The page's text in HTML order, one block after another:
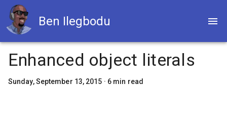
Ben Ilegbodu
Enhanced object literals
Sunday, September 13, 2015 · 6 min read